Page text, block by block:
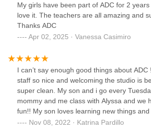
My girls have been part of ADC for 2
love it. The teachers are all amazing and
Thanks ADC
Apr 02, 2025 · Vanessa Casimiro
I can’t say enough good things about ADC
staff so nice and welcoming the studio is
super clean. My son and i go every
mommy and me class with Alyssa and we
fun!! My son loves learning new things and
time playing with his little friends and miss
Nov 08, 2022 · Katrina Pardillo